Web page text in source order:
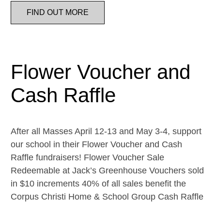
FIND OUT MORE
Flower Voucher and
Cash Raffle
After all Masses April 12-13 and May 3-4, support
our school in their Flower Voucher and Cash
Raffle fundraisers! Flower Voucher Sale
Redeemable at Jack’s Greenhouse Vouchers sold
in $10 increments 40% of all sales benefit the
Corpus Christi Home & School Group Cash Raffle